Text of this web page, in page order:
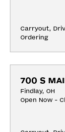
Carryout,
Ordering
700 S
Findlay, OH
Open Now -